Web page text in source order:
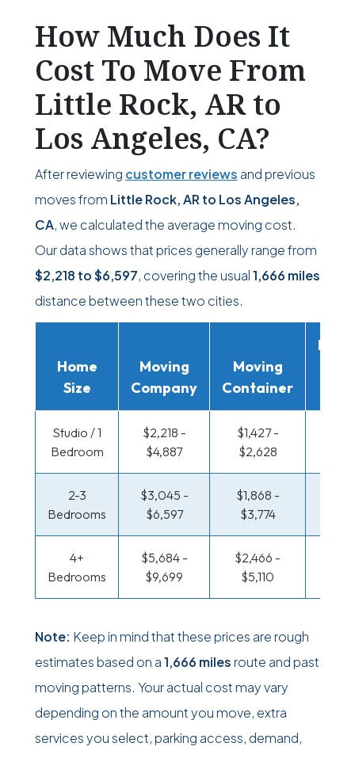
How Much Does It
Cost To Move From
Little Rock, AR to
Los Angeles, CA?
After reviewing customer reviews and previous
moves from Little Rock, AR to Los Angeles,
CA, we calculated the average moving cost.
Our data shows that prices generally range from
$2,218 to$6,597, covering the usual1,666 miles
distance between these two cities.
Home
Size
Moving
Company
Moving
Container
Studio / 1
Bedroom
$2,218 -
$4,887
$1,427 -
$2,628
2-3
Bedrooms
$3,045 -
$6,597
$1,868 -
$3,774
4+
Bedrooms
$5,684 -
$9,699
$2,466 -
$5,110
Note: Keep in mind that these prices are rough
estimates based on a1,666 milesroute and past
moving patterns. Your actual cost may vary
depending on the amount you move, extra
services you select, parking access, demand,